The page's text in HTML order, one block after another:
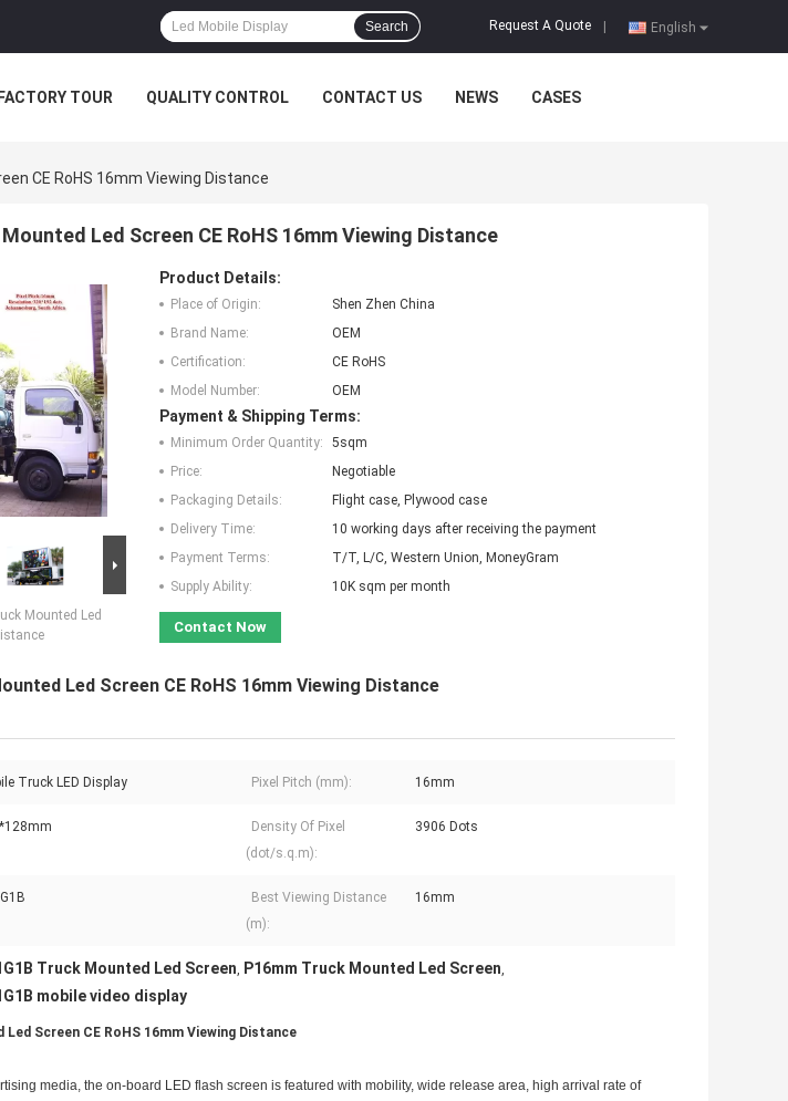
English
Request A Quote
Search
FACTORY TOUR QUALITY CONTROL CONTACT US NEWS CASES
CE RoHS 16mm Viewing Distance
Led Screen CE RoHS 16mm Viewing Distance
Mounted Led
Product Details:
Place of Origin:
Shen Zhen China
Brand Name:
OEM
Certification:
CE RoHS
Model Number:
OEM
Payment & Shipping Terms:
Minimum Order Quantity:
5sqm
Price:
Negotiable
Packaging Details:
Flight case, Plywood case
Delivery Time:
10 working days after receiving the payment
Payment Terms:
T/T, L/C, Western Union, MoneyGram
Supply Ability:
10K sqm per month
Contact Now
Led Screen CE RoHS 16mm Viewing Distance
Truck LED Display Pixel Pitch (mm): 16mm
Density Of Pixel
(dot/s.q.m):
3906 Dots
Best Viewing Distance
(m):
16mm
Truck Mounted Led Screen, P16mm Truck Mounted Led Screen,
mobile video display
Screen CE RoHS 16mm Viewing Distance
media, the on-board LED flash screen is featured with mobility, wide release area, high arrival rate of